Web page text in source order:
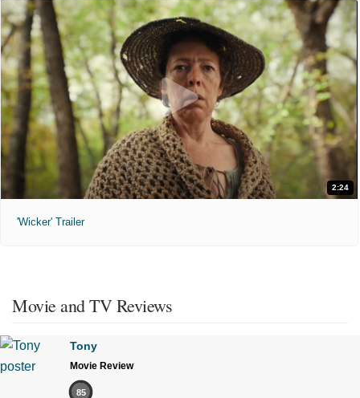
2:24
'Wicker' Trailer
Movie and TV Reviews
Tony
Movie Review
85